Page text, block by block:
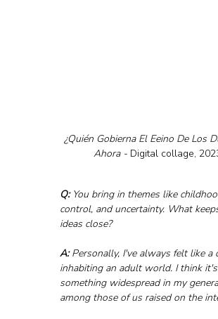
¿Quién Gobierna El Eeino De Los
Ahora - Digital collage,
Q: You bring in themes like
control, and uncertainty. What
ideas close?
A: Personally, I've always felt like a
inhabiting an adult world. I think it's
something widespread in my
among those of us raised on the